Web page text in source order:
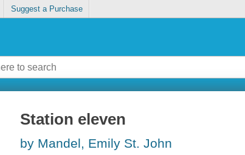
Suggest a Purchase
Station eleven
by Mandel, Emily St. John